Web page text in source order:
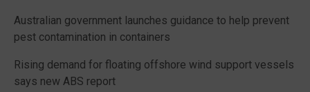
Australian government launches guidance to help prevent
pest contamination in containers
Rising demand for floating offshore wind support vessels
says new ABS report